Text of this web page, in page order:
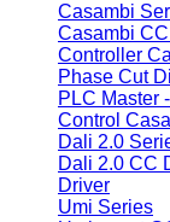
Casambi
Casambi
Controller
Phase Cut
PLC Master
Control
Dali 2.0
Dali 2.0 CC
Driver
Umi Series